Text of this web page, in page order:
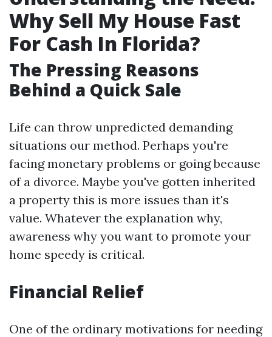
Why Sell My House Fast
For Cash In Florida?
The Pressing Reasons
Behind a Quick Sale
Life can throw unpredicted demanding
situations our method. Perhaps you're
facing monetary problems or going because
of a divorce. Maybe you've gotten inherited
a property this is more issues than it's
value. Whatever the explanation why,
awareness why you want to promote your
home speedy is critical.
Financial Relief
One of the ordinary motivations for needing